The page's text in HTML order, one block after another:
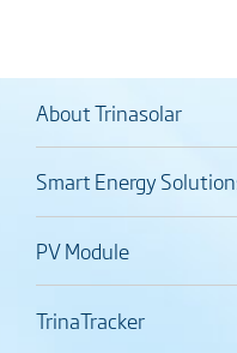
About Trinasolar
Smart Energy
PV Module
TrinaTracker